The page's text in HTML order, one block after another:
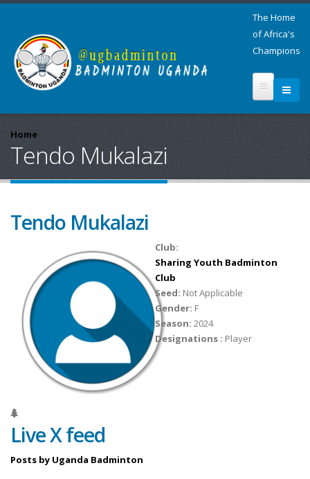
The Home
of Africa's
Champions
Home
Tendo Mukalazi
Tendo Mukalazi
Club:
Sharing Youth Badminton
Club
Seed: Not Applicable
Gender: F
Season: 2024
Designations : Player
Live X feed
Posts by Uganda Badminton